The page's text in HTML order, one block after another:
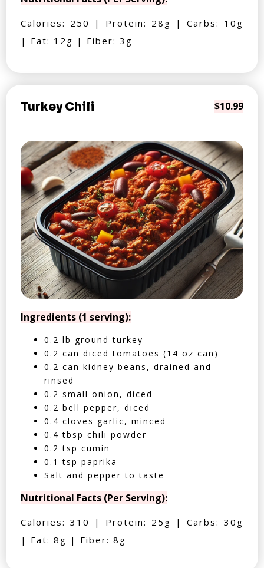
Calories: 250 | Protein: 28g | Carbs: 10g
| Fat: 12g | Fiber: 3g
Turkey Chili $10.99
Ingredients (1 serving):
0.2 lb ground turkey
0.2 can diced tomatoes (14 oz can)
0.2 can kidney beans, drained and
rinsed
0.2 small onion, diced
0.2 bell pepper, diced
0.4 cloves garlic, minced
0.4 tbsp chili powder
0.2 tsp cumin
0.1 tsp paprika
Salt and pepper to taste
Nutritional Facts (Per Serving):
Calories: 310 | Protein: 25g | Carbs: 30g
| Fat: 8g | Fiber: 8g